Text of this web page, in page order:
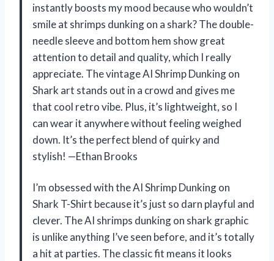
instantly boosts my mood because who wouldn’t
smile at shrimps dunking on a shark? The double-
needle sleeve and bottom hem show great
attention to detail and quality, which I really
appreciate. The vintage AI Shrimp Dunking on
Shark art stands out in a crowd and gives me
that cool retro vibe. Plus, it’s lightweight, so I
can wear it anywhere without feeling weighed
down. It’s the perfect blend of quirky and
stylish! —Ethan Brooks
I’m obsessed with the AI Shrimp Dunking on
Shark T-Shirt because it’s just so darn playful and
clever. The AI shrimps dunking on shark graphic
is unlike anything I’ve seen before, and it’s totally
a hit at parties. The classic fit means it looks